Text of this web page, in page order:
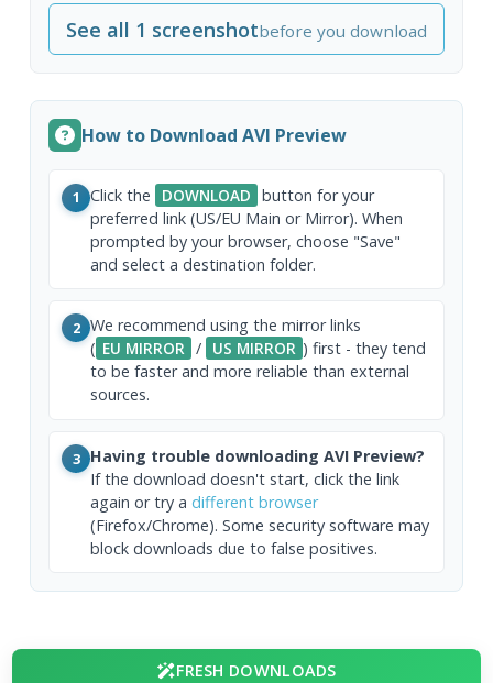
See all 1 screenshotbefore you download
How to Download AVI Preview
1 Click the DOWNLOAD button for your
preferred link (US/EU Main or Mirror). When
prompted by your browser, choose "Save"
and select a destination folder.
2 We recommend using the mirror links
( EU MIRROR / US MIRROR ) first - they tend
to be faster and more reliable than external
sources.
3 Having trouble downloading AVI Preview?
If the download doesn't start, click the link
again or try a different browser
(Firefox/Chrome). Some security software may
block downloads due to false positives.
FRESH DOWNLOADS